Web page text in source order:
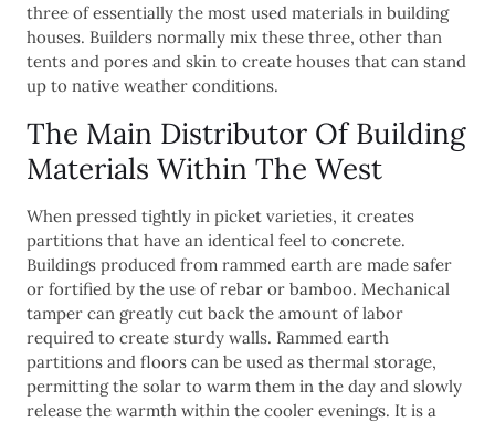
three of essentially the most used materials in building
houses. Builders normally mix these three, other than
tents and pores and skin to create houses that can stand
up to native weather conditions.
The Main Distributor Of Building
Materials Within The West
When pressed tightly in picket varieties, it creates
partitions that have an identical feel to concrete.
Buildings produced from rammed earth are made safer
or fortified by the use of rebar or bamboo. Mechanical
tamper can greatly cut back the amount of labor
required to create sturdy walls. Rammed earth
partitions and floors can be used as thermal storage,
permitting the solar to warm them in the day and slowly
release the warmth within the cooler evenings. It is a